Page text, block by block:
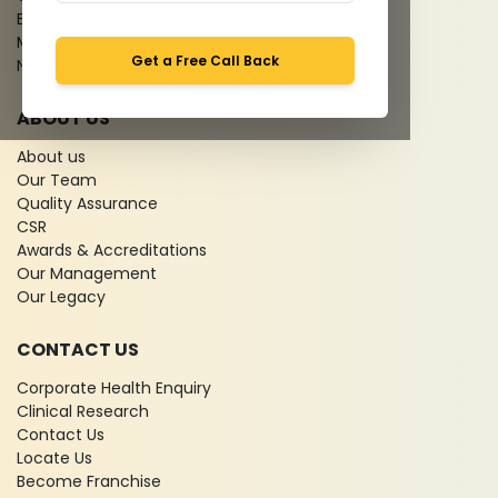
Get a Free Call Back
Bio-waste
Media coverage
News
ABOUT US
About us
Our Team
Quality Assurance
CSR
Awards & Accreditations
Our Management
Our Legacy
CONTACT US
Corporate Health Enquiry
Clinical Research
Contact Us
Locate Us
Become Franchise